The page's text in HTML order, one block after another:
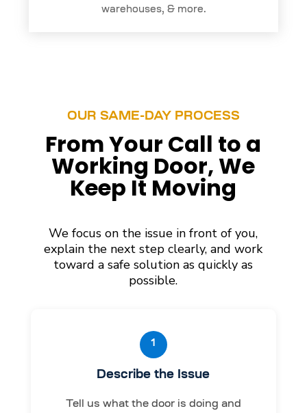
warehouses, & more.
OUR SAME-DAY PROCESS
From Your Call to a
Working Door, We
Keep It Moving
We focus on the issue in front of you,
explain the next step clearly, and work
toward a safe solution as quickly as
possible.
1
Describe the Issue
Tell us what the door is doing and